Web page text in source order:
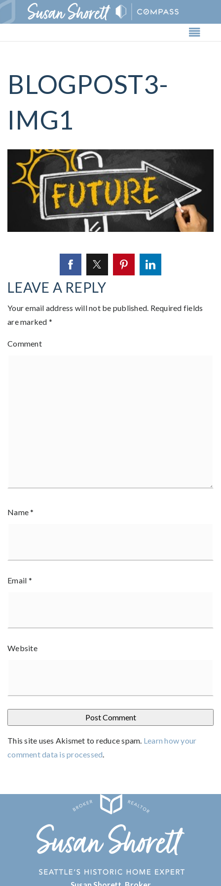
BLOGPOST3-
IMG1
LEAVE A REPLY
Your email address will not be published. Required fields
are marked *
Comment
Name*
Email *
Website
This site uses Akismet to reduce spam. Learn how your
comment data is processed.